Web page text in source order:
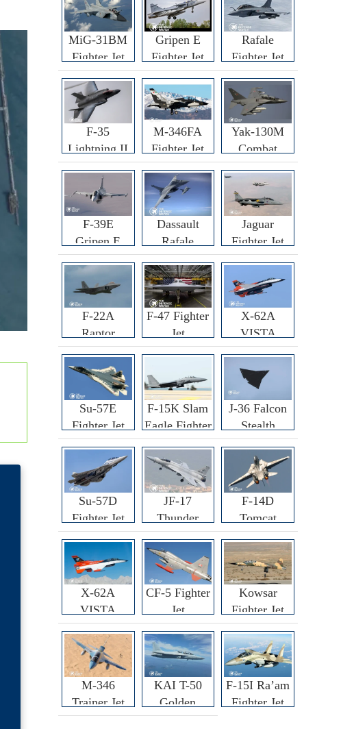
MiG-31BM
Fighter Jet
Gripen E
Fighter Jet
Rafale
Fighter Jet
F-35
Lightning II
Fighter Jet
M-346FA
Fighter Jet
Yak-130M
Combat
Trainer Jet
F-39E
Gripen E
Fighter Jet
Dassault
Rafale
F3R/F4
Fighter Jet
Jaguar
Fighter Jet
F-22A
Raptor
Fighter
F-47 Fighter
Jet
X-62A
VISTA
Fighter
Su-57E
Fighter Jet
F-15K Slam
Eagle Fighter
J-36 Falcon
Stealth
Fighter Jet
Su-57D
Fighter Jet
JF-17
Thunder
Fighter Jet
F-14D
Tomcat
Fighter Jet
X-62A
VISTA
CF-5 Fighter
Jet
Kowsar
Fighter Jet
M-346
Trainer Jet
KAI T-50
Golden
Eagle
F-15I Ra’am
Fighter Jet